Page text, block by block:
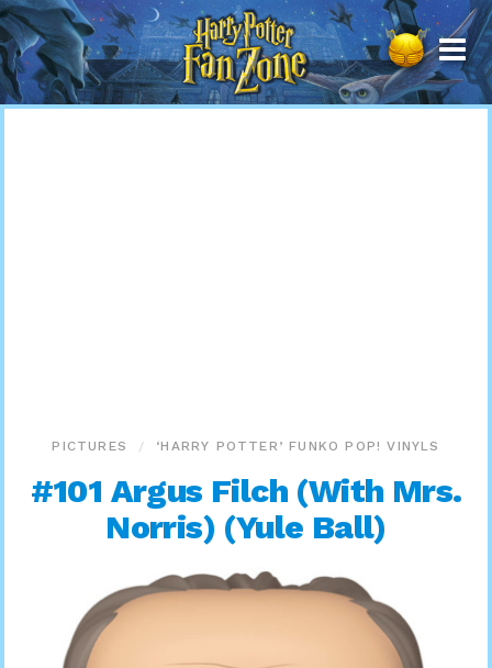
Harry
Potter
Fan
Zone
PICTURES ‘HARRY POTTER’ FUNKO POP! VINYLS
#101 Argus Filch (With Mrs.
Norris) (Yule Ball)